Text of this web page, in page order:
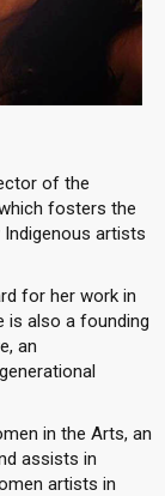
of the
fosters the
artists
for her work in
is also a founding
an
in the Arts, an
assists in
artists in